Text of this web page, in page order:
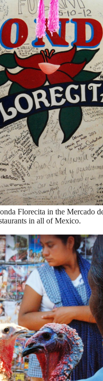
Florecita in the Mercado
in all of Mexico.